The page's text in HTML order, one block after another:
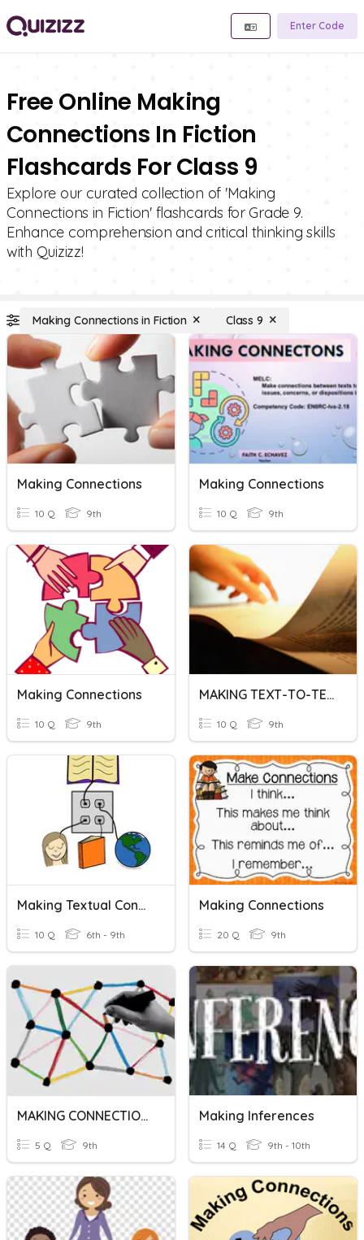
Enter Code
Free Online Making
Connections In Fiction
Flashcards For Class 9
Explore our curated collection of 'Making
Connections in Fiction' flashcards for Grade 9.
Enhance comprehension and critical thinking skills
with Quizizz!
Making Connections in Fiction Class 9
Making Connections
10 Q 9th
Making Connections
10 Q 9th
Making Connections
10 Q 9th
MAKING TEXT-TO-TEXT CONNECTIONS
10 Q 9th
Making Textual Connections
10 Q 6th - 9th
Making Connections
20 Q 9th
MAKING CONNECTIONS
5 Q 9th
Making Inferences
14 Q 9th - 10th